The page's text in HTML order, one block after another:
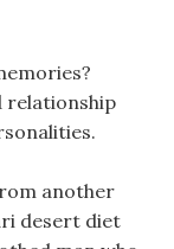
relationship
another
desert diet